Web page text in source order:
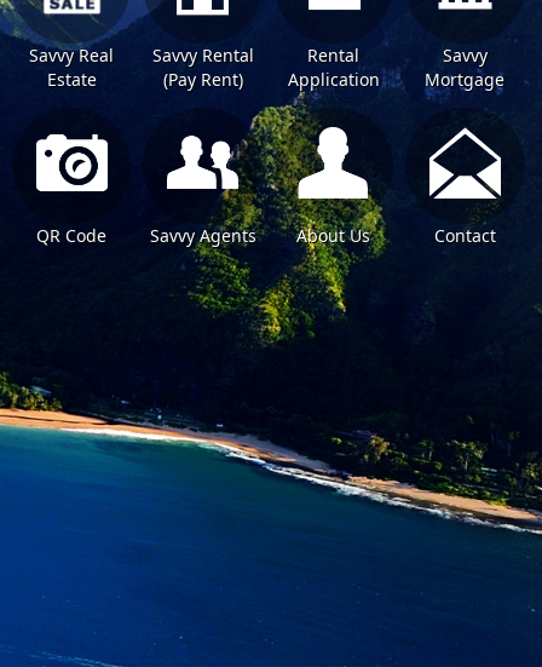
Savvy Real
Estate
Savvy Rental
(Pay Rent)
Rental
Application
Savvy
Mortgage
QR Code Savvy Agents About Us Contact